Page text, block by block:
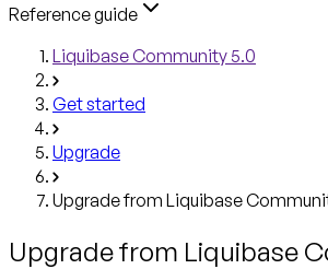
Reference guide
Liquibase Community 5.0
Get started
Upgrade
Upgrade from Liquibase
Upgrade from Liquibase